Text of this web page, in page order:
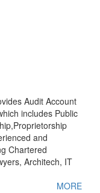
Audit Account
includes Public
and
Chartered
Architech, IT
MORE